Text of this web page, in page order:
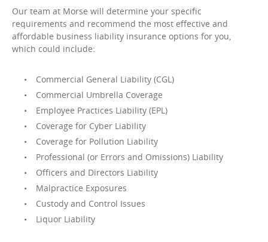
Our team at Morse will determine your specific
requirements and recommend the most effective and
affordable business liability insurance options for you,
which could include:
Commercial General Liability (CGL)
Commercial Umbrella Coverage
Employee Practices Liability (EPL)
Coverage for Cyber Liability
Coverage for Pollution Liability
Professional (or Errors and Omissions) Liability
Officers and Directors Liability
Malpractice Exposures
Custody and Control Issues
Liquor Liability